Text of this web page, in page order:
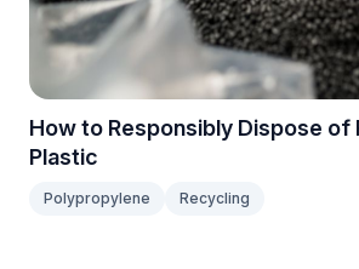
How to Responsibly Dispose of
Plastic
Polypropylene Recycling